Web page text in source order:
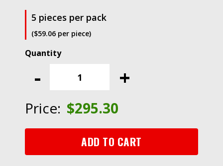
5 pieces per pack
($59.06 per piece)
-
3M™
Diamond
Sheet
+
Price: $295.30
ADD TO CART